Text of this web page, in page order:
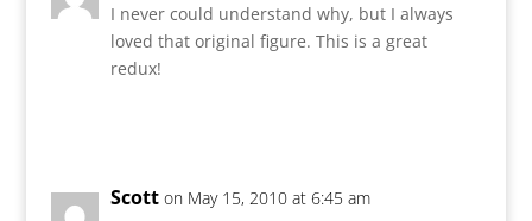
I never could understand why, but I always
loved that original figure. This is a great
redux!
Scott on May 15, 2010 at 6:45 am